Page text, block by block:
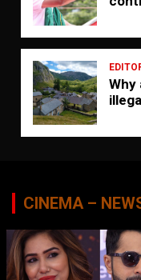
Why
CINEMA –